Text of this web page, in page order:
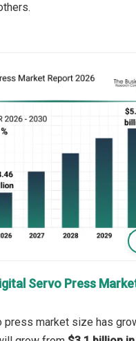
Servo Press
press market size has